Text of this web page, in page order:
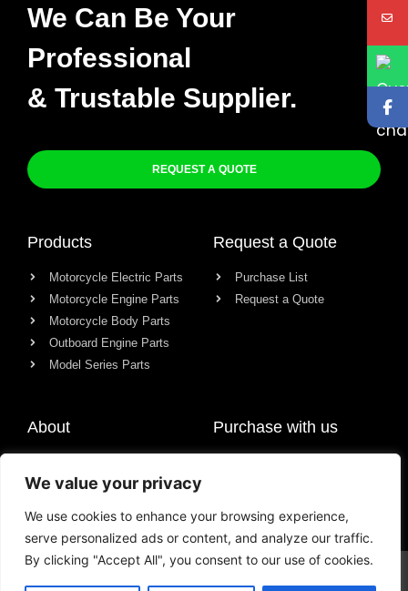
We value your privacy
We use cookies to enhance your browsing experience,
serve personalized ads or content, and analyze our traffic.
By clicking "Accept All", you consent to our use of cookies.
We Can Be Your
Professional
& Trustable Supplier.
REQUEST A QUOTE
Products
Motorcycle Electric Parts
Motorcycle Engine Parts
Motorcycle Body Parts
Outboard Engine Parts
Model Series Parts
Request a Quote
Purchase List
Request a Quote
About
Contact
Purchase with us